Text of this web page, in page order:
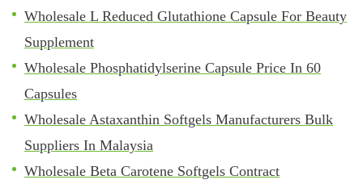
Wholesale L Reduced Glutathione Capsule For Beauty
Supplement
Wholesale Phosphatidylserine Capsule Price In 60
Capsules
Wholesale Astaxanthin Softgels Manufacturers Bulk
Suppliers In Malaysia
Wholesale Beta Carotene Softgels Contract